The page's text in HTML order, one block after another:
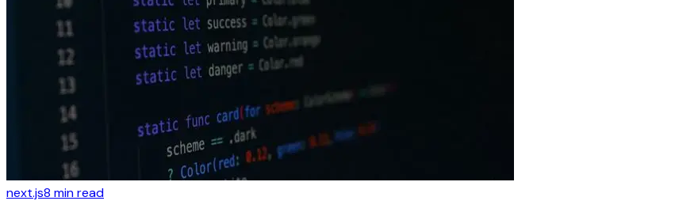
next.js8 min read